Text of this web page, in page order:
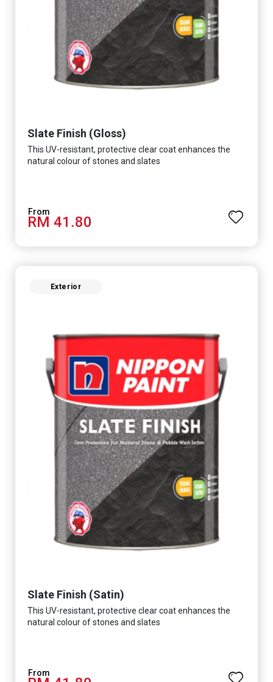
Slate Finish (Gloss)
This UV-resistant, protective clear coat enhances the
natural colour of stones and slates
RM 41.80
Exterior
Slate Finish (Satin)
This UV-resistant, protective clear coat enhances the
natural colour of stones and slates